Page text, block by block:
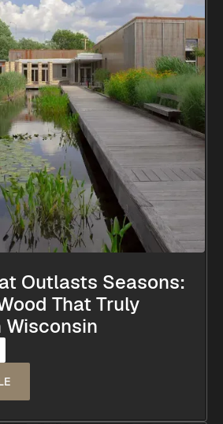
Outlasts Seasons:
That Truly
Wisconsin